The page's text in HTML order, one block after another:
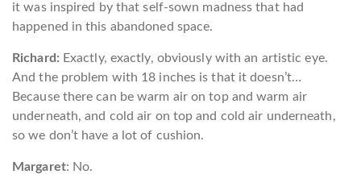
it was inspired by that self-sown madness that had
happened in this abandoned space.
Richard: Exactly, exactly, obviously with an artistic eye.
And the problem with 18 inches is that it doesn’t…
Because there can be warm air on top and warm air
underneath, and cold air on top and cold air underneath,
so we don’t have a lot of cushion.
Margaret: No.